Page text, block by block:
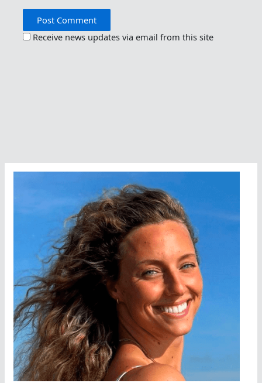
Receive news updates via email from this site